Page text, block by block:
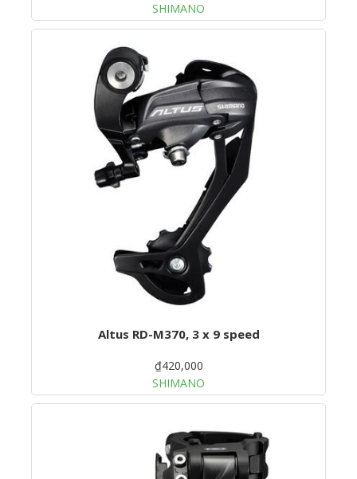
SHIMANO
Altus RD-M370, 3 x 9 speed
₫420,000
SHIMANO